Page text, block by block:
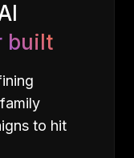
built
to hit